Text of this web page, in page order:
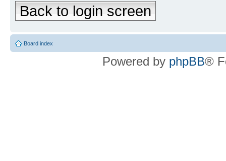
Back to login screen
Board index
Powered by phpBB®